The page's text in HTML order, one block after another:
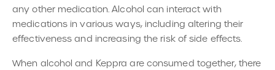
any other medication. Alcohol can interact with
medications in various ways, including altering their
effectiveness and increasing the risk of side effects.
When alcohol and Keppra are consumed together, there